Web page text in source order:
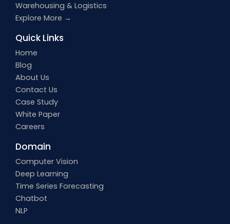
Warehousing & Logistics
Explore More →
Quick Links
Home
Blog
About Us
Contact Us
Case Study
White Paper
Careers
Domain
Computer Vision
Deep Learning
Time Series Forecasting
Chatbot
NLP